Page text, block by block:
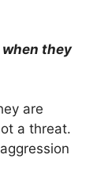
they
are
a threat.